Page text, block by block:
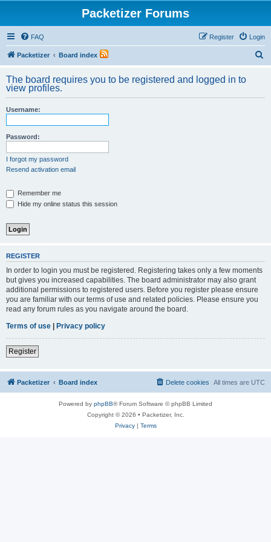
Packetizer Forums
FAQ Login
Register
Packetizer Board index
r
The board requires you to be registered and logged in to
view profiles.
Username:
Password:
I forgot my password
Resend activation email
Remember me
Hide my online status this session
REGISTER
In order to login you must be registered. Registering takes only a few moments
but gives you increased capabilities. The board administrator may also grant
additional permissions to registered users. Before you register please ensure
you are familiar with our terms of use and related policies. Please ensure you
read any forum rules as you navigate around the board.
Terms of use | Privacy policy
Register
Packetizer Board index All times are UTC
Delete cookies
Powered by phpBB® Forum Software © phpBB Limited
Copyright © 2026 • Packetizer, Inc.
Privacy| Terms